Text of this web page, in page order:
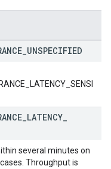
UNSPECIFIED
LATENCY
several minutes on
Throughput is